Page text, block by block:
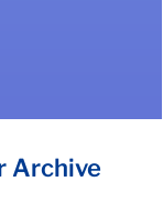
Archive